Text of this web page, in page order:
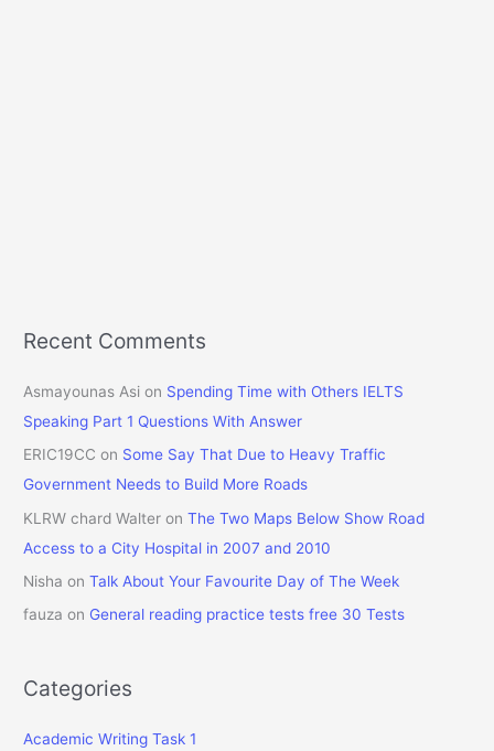
Recent Comments
Asmayounas Asi on Spending Time with Others IELTS
Speaking Part 1 Questions With Answer
ERIC19CC on Some Say That Due to Heavy Traffic
Government Needs to Build More Roads
KLRW chard Walter onThe Two Maps Below Show Road
Access to a City Hospital in 2007 and 2010
Nisha onTalk About Your Favourite Day of The Week
fauza on General reading practice tests free 30 Tests
Categories
Academic Writing Task 1